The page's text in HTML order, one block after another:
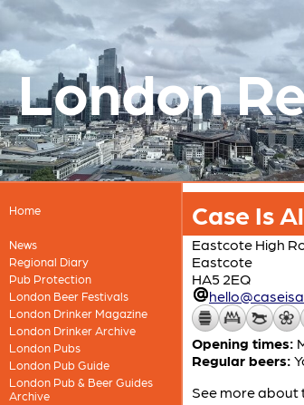
London
Home
News
Regional Diary
Pub Protection
London Beer Festivals
London Drinker Magazine
London Drinker Archive
London Pubs
London Pub Guide
London Pub & Beer Guides
Archive
Case Is
Eastcote High
Eastcote
HA5 2EQ
Opening times:
Regular beers:
See more about